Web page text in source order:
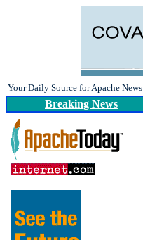
Your Daily Source for Apache
Breaking News